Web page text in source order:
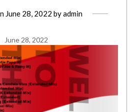
June 28, 2022 byadmin
June 28, 2022